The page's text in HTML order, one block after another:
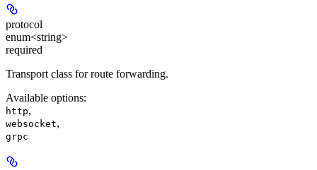
protocol
enum<string>
required
Transport class for route forwarding.
Available options:
http,
websocket,
grpc